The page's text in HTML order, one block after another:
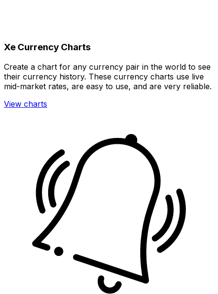
Xe Currency Charts
Create a chart for any currency pair in the world to see
their currency history. These currency charts use live
mid-market rates, are easy to use, and are very reliable.
View charts